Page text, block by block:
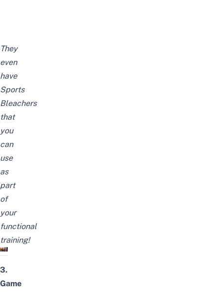
They
even
have
Sports
Bleachers
that
you
can
use
as
part
of
your
functional
training!
3.
Game